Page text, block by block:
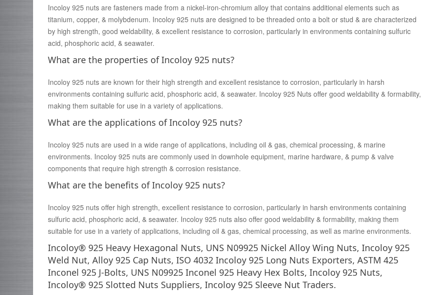
Incoloy 925 nuts are fasteners made from a nickel-iron-chromium alloy that contains additional elements such as
titanium, copper, & molybdenum. Incoloy 925 nuts are designed to be threaded onto a bolt or stud & are characterized
by high strength, good weldability, & excellent resistance to corrosion, particularly in environments containing sulfuric
acid, phosphoric acid, & seawater.
What are the properties of Incoloy 925 nuts?
Incoloy 925 nuts are known for their high strength and excellent resistance to corrosion, particularly in harsh
environments containing sulfuric acid, phosphoric acid, & seawater. Incoloy 925 Nuts offer good weldability & formability,
making them suitable for use in a variety of applications.
What are the applications of Incoloy 925 nuts?
Incoloy 925 nuts are used in a wide range of applications, including oil & gas, chemical processing, & marine
environments. Incoloy 925 nuts are commonly used in downhole equipment, marine hardware, & pump & valve
components that require high strength & corrosion resistance.
What are the benefits of Incoloy 925 nuts?
Incoloy 925 nuts offer high strength, excellent resistance to corrosion, particularly in harsh environments containing
sulfuric acid, phosphoric acid, & seawater. Incoloy 925 nuts also offer good weldability & formability, making them
suitable for use in a variety of applications, including oil & gas, chemical processing, as well as marine environments.
Incoloy® 925 Heavy Hexagonal Nuts, UNS N09925 Nickel Alloy Wing Nuts, Incoloy 925
Weld Nut, Alloy 925 Cap Nuts, ISO 4032 Incoloy 925 Long Nuts Exporters, ASTM 425
Inconel 925 J-Bolts, UNS N09925 Inconel 925 Heavy Hex Bolts, Incoloy 925 Nuts,
Incoloy® 925 Slotted Nuts Suppliers, Incoloy 925 Sleeve Nut Traders.